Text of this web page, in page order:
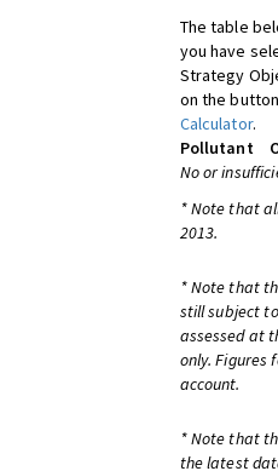
The table
you have
Strategy
on the
Calculator.
Pollutant
No or
* Note that
2013.
* Note that
still subject
assessed at
only.
account.
* Note that
the latest